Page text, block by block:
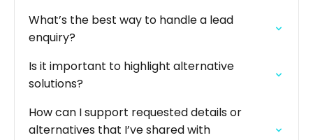
What’s the best way to handle a lead
enquiry?
Is it important to highlight alternative
solutions?
How can I support requested details or
alternatives that I’ve shared with